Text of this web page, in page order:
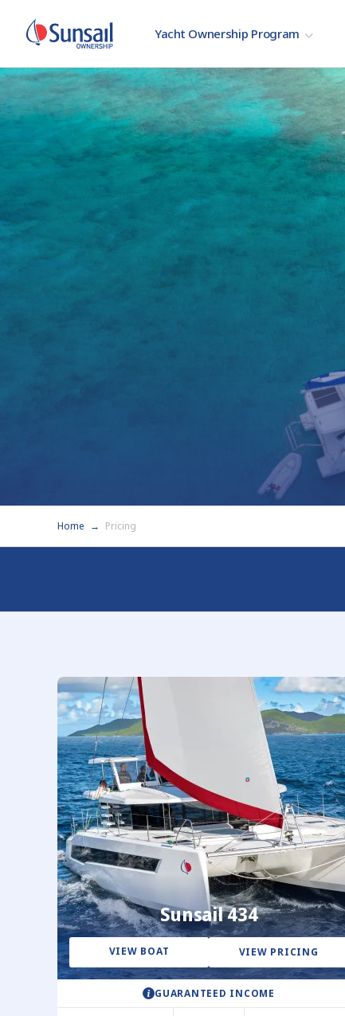
Yacht Ownership Program
Home Pricing
Sunsail 434
VIEW BOAT VIEW PRICING
GUARANTEED INCOME